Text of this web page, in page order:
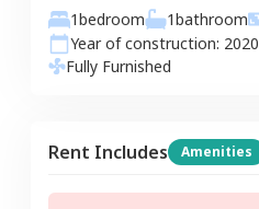
1bedroom 1bathroom
Year of construction: 2020
Fully Furnished
Rent Includes Amenities